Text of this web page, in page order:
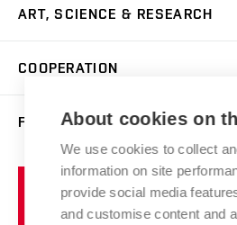
Master’s Studies in English
Postdoctoral Programme
Incoming Staff
Welcome Week
Academic Year
Courses
Scholarships
Competitions and Support
Study Regulations
Study Programmes
ART, SCIENCE & RESEARCH
Gallery
Research Catalogue
Portal
Artistic Outputs
COOPERATION
Welcome Service
Faculty Services
FACULTY
Notice Board
Brno
About cookies on
We use cookies to collect
information on site
provide social media
and customise content and